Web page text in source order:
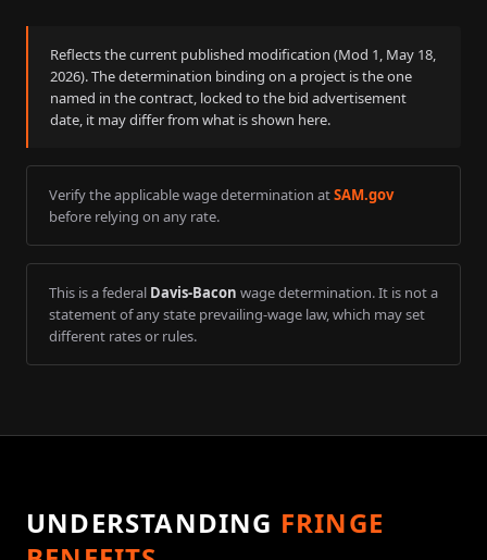
Reflects the current published modification (Mod 1, May 18,
2026). The determination binding on a project is the one
named in the contract, locked to the bid advertisement
date, it may differ from what is shown here.
Verify the applicable wage determination atSAM.gov
before relying on any rate.
This is a federal Davis-Bacon wage determination. It is not a
statement of any state prevailing-wage law, which may set
different rates or rules.
UNDERSTANDING FRINGE